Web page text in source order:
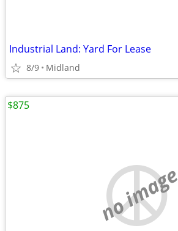
Industrial Land: Yard For Lease
8/9 Midland
no image
$875